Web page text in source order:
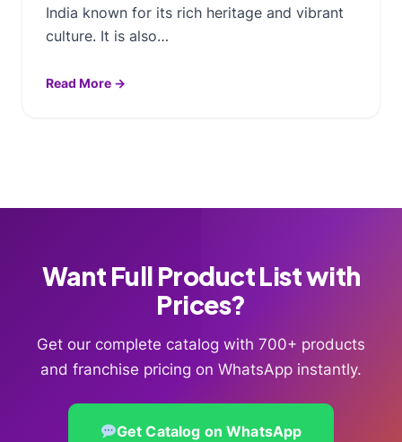
India known for its rich heritage and vibrant
culture. It is also…
Read More →
Want Full Product List with
Prices?
Get our complete catalog with 700+ products
and franchise pricing on WhatsApp instantly.
Get Catalog on WhatsApp